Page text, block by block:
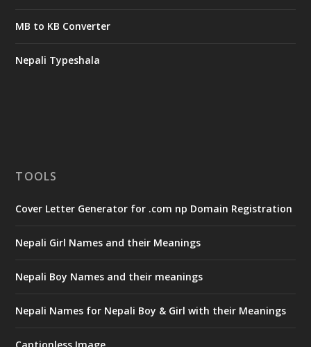
MB to KB Converter
Nepali Typeshala
TOOLS
Cover Letter Generator for .com np Domain Registration
Nepali Girl Names and their Meanings
Nepali Boy Names and their meanings
Nepali Names for Nepali Boy & Girl with their Meanings